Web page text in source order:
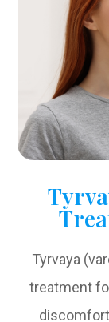
Tyrvaya
treatment